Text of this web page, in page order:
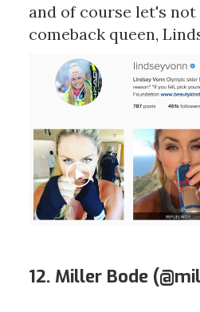
and of course let's
comeback queen,
12. Miller Bode (